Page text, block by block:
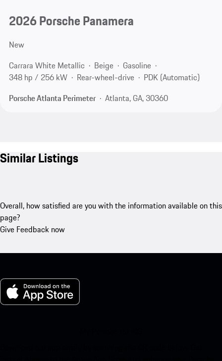
2026 Porsche Panamera
New
Carrara White Metallic
Beige
Gasoline
348 hp / 256 kW
Rear-wheel-drive
PDK (Automatic)
Porsche Atlanta Perimeter
Atlanta, GA, 30360
Similar Listings
Overall, how satisfied are you with the information available on this
page?
Give Feedback now